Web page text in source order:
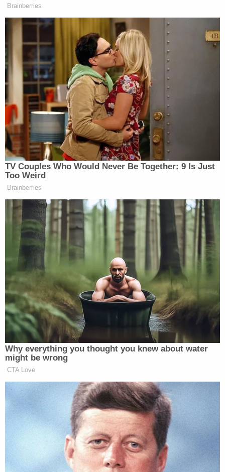
following statement to Law&Crime:
"The evidence we already have is very troubling,
but for now, our investigation will continue. We'll
decide about the path forward as soon as
possible."